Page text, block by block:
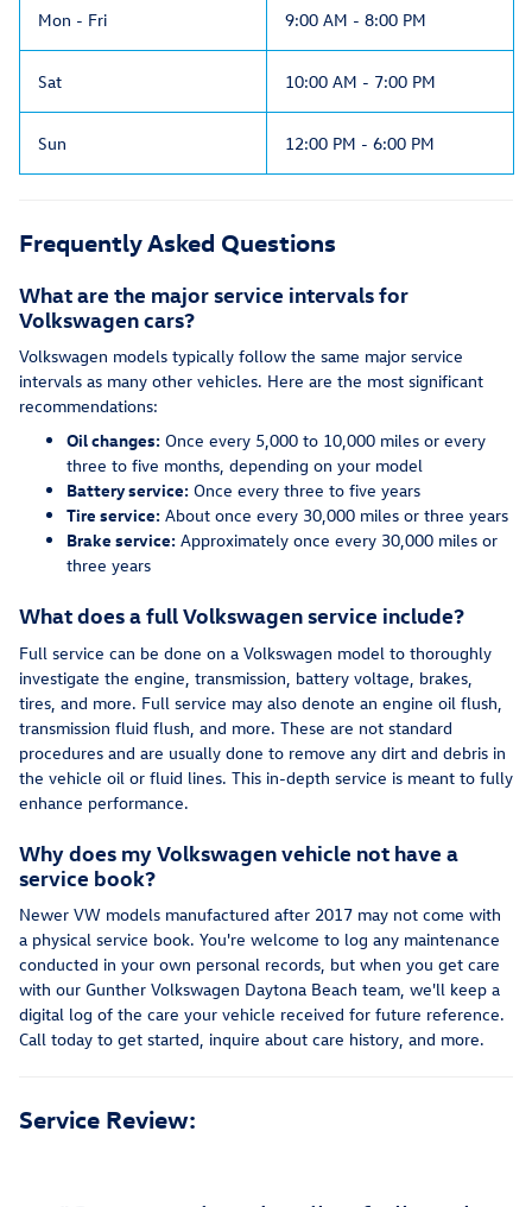
Mon - Fri 9:00 AM - 8:00 PM
Sat 10:00 AM - 7:00 PM
Sun 12:00 PM - 6:00 PM
Frequently Asked Questions
What are the major service intervals for
Volkswagen cars?
Volkswagen models typically follow the same major service
intervals as many other vehicles. Here are the most significant
recommendations:
Oil changes: Once every 5,000 to 10,000 miles or every
three to five months, depending on your model
Battery service: Once every three to five years
Tire service: About once every 30,000 miles or three years
Brake service: Approximately once every 30,000 miles or
three years
What does a full Volkswagen service include?
Full service can be done on a Volkswagen model to thoroughly
investigate the engine, transmission, battery voltage, brakes,
tires, and more. Full service may also denote an engine oil flush,
transmission fluid flush, and more. These are not standard
procedures and are usually done to remove any dirt and debris in
the vehicle oil or fluid lines. This in-depth service is meant to fully
enhance performance.
Why does my Volkswagen vehicle not have a
service book?
Newer VW models manufactured after 2017 may not come with
a physical service book. You're welcome to log any maintenance
conducted in your own personal records, but when you get care
with our Gunther Volkswagen Daytona Beach team, we'll keep a
digital log of the care your vehicle received for future reference.
Call today to get started, inquire about care history, and more.
Service Review: